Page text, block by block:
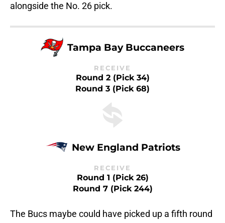
alongside the No. 26 pick.
Tampa Bay Buccaneers
RECEIVE
Round 2 (Pick 34)
Round 3 (Pick 68)
New England Patriots
RECEIVE
Round 1 (Pick 26)
Round 7 (Pick 244)
The Bucs maybe could have picked up a fifth round